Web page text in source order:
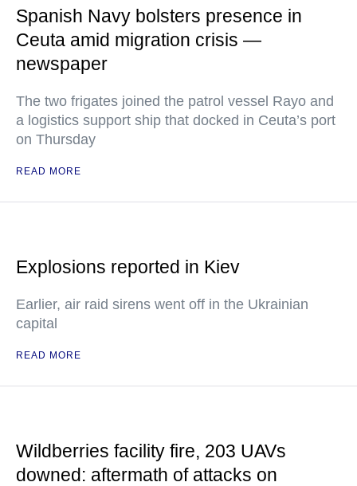
Spanish Navy bolsters presence in
Ceuta amid migration crisis —
newspaper
The two frigates joined the patrol vessel Rayo and
a logistics support ship that docked in Ceuta’s port
on Thursday
READ MORE
Explosions reported in Kiev
Earlier, air raid sirens went off in the Ukrainian
capital
READ MORE
Wildberries facility fire, 203 UAVs
downed: aftermath of attacks on